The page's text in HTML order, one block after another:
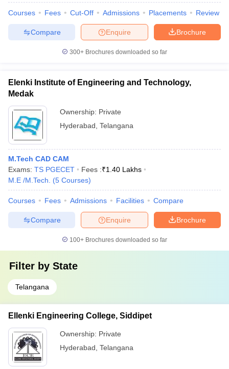
Courses Fees Cut-Off Admissions Placements Review
Brochure
Enquire
Compare
300+ Brochures downloaded so far
Elenki Institute of Engineering and Technology,
Medak
Ownership: Private
Hyderabad Telangana
M.Tech CAD CAM
Exams: TS PGECET Fees :₹1.40 Lakhs
M.E /M.Tech.
(5 Courses)
Courses Fees Admissions Facilities Compare
Brochure
Enquire
Compare
100+ Brochures downloaded so far
Filter by State
Telangana
Ellenki Engineering College, Siddipet
Ownership: Private
Hyderabad Telangana